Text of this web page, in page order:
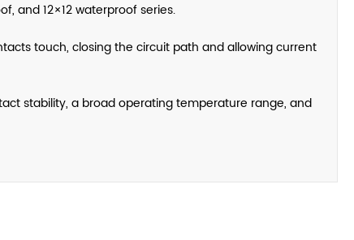
and 12×12 waterproof series.
touch, closing the circuit path and allowing current
stability, a broad operating temperature range, and